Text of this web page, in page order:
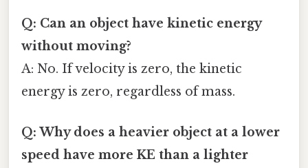
Q: Can an object have kinetic energy
without moving?
A: No. If velocity is zero, the kinetic
energy is zero, regardless of mass.
Q: Why does a heavier object at a lower
speed have more KE than a lighter